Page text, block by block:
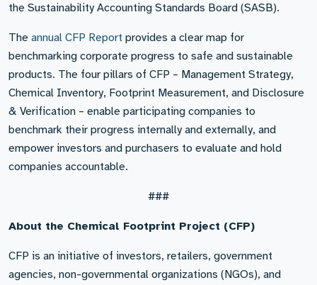
the Sustainability Accounting Standards Board (SASB).
The annual CFP Report provides a clear map for
benchmarking corporate progress to safe and sustainable
products. The four pillars of CFP – Management Strategy,
Chemical Inventory, Footprint Measurement, and Disclosure
& Verification – enable participating companies to
benchmark their progress internally and externally, and
empower investors and purchasers to evaluate and hold
companies accountable.
###
About the Chemical Footprint Project (CFP)
CFP is an initiative of investors, retailers, government
agencies, non-governmental organizations (NGOs), and